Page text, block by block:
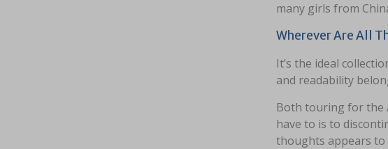
many girls from
Wherever Are All
It’s the ideal
and readability
Both touring for the
have to is to
thoughts appears to